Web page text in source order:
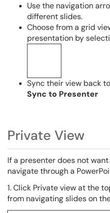
Use the navigation
different slides.
Choose from a grid
presentation by
Sync their view back
Sync to Presenter
Private View
If a presenter does not
navigate through a
1. Click Private view at the
from navigating slides on